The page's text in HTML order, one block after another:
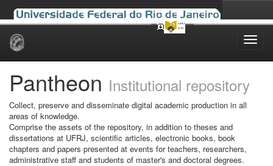
Skip
Pantheon Institutional repository
Collect, preserve and disseminate digital academic production in all
areas of knowledge.
Comprise the assets of the repository, in addition to theses and
dissertations at UFRJ, scientific articles, electronic books, book
chapters and papers presented at events for teachers, researchers,
administrative staff and students of master's and doctoral degrees.